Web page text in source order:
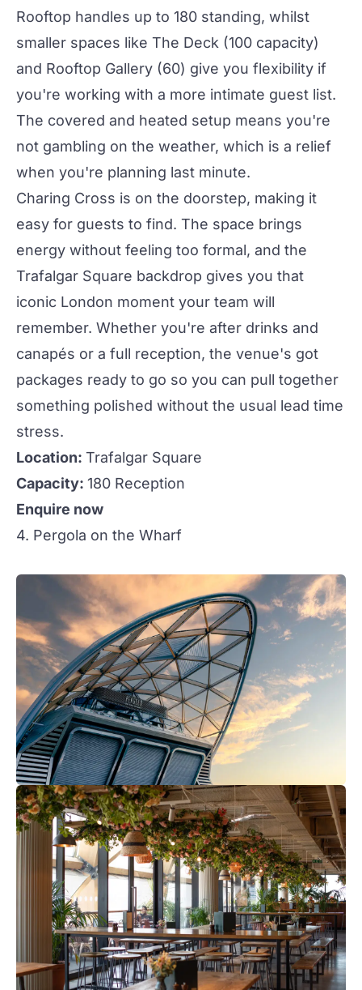
Rooftop handles up to 180 standing, whilst
smaller spaces like The Deck (100 capacity)
and Rooftop Gallery (60) give you flexibility if
you're working with a more intimate guest list.
The covered and heated setup means you're
not gambling on the weather, which is a relief
when you're planning last minute.
Charing Cross is on the doorstep, making it
easy for guests to find. The space brings
energy without feeling too formal, and the
Trafalgar Square backdrop gives you that
iconic London moment your team will
remember. Whether you're after drinks and
canapés or a full reception, the venue's got
packages ready to go so you can pull together
something polished without the usual lead time
stress.
Location: Trafalgar Square
Capacity: 180 Reception
Enquire now
4. Pergola on the Wharf